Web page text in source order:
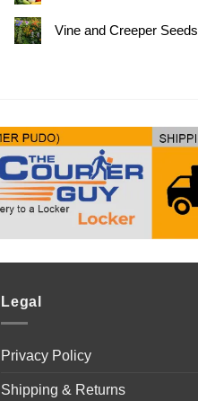
Vine and Creeper Seeds
Legal
Privacy Policy
Shipping & Returns